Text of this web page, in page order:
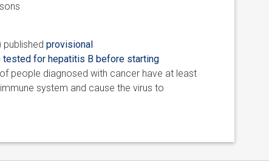
provisional
for hepatitis B before starting
people diagnosed with cancer have at least
system and cause the virus to